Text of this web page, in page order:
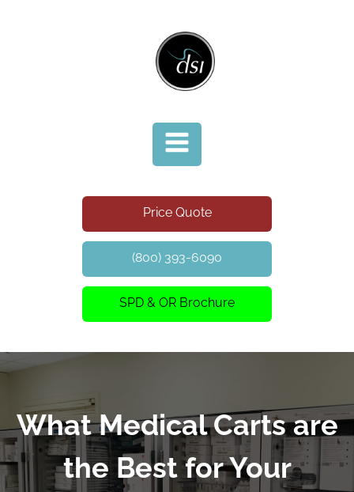
Price Quote
(800) 393-6090
SPD & OR Brochure
What Medical Carts are
the Best for Your